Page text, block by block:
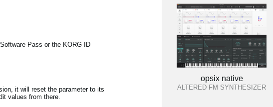
Pass or the KORG ID
it will reset the parameter to its
values from there.
opsix native
ALTERED FM SYNTHESIZER